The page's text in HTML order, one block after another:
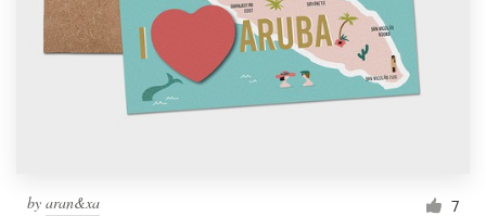
by aran&xa 7